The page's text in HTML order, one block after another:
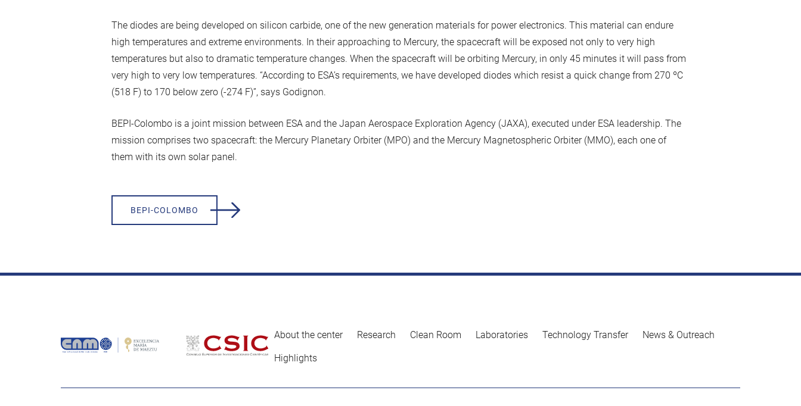
The diodes are being developed on silicon carbide, one of the new generation materials for power electronics. This material can endure
high temperatures and extreme environments. In their approaching to Mercury, the spacecraft will be exposed not only to very high
temperatures but also to dramatic temperature changes. When the spacecraft will be orbiting Mercury, in only 45 minutes it will pass from
very high to very low temperatures. “According to ESA’s requirements, we have developed diodes which resist a quick change from 270 ºC
(518 F) to 170 below zero (-274 F)”, says Godignon.
BEPI-Colombo is a joint mission between ESA and the Japan Aerospace Exploration Agency (JAXA), executed under ESA leadership. The
mission comprises two spacecraft: the Mercury Planetary Orbiter (MPO) and the Mercury Magnetospheric Orbiter (MMO), each one of
them with its own solar panel.
BEPI-COLOMBO
About the center Research Clean Room Laboratories Technology Transfer News & Outreach
Highlights